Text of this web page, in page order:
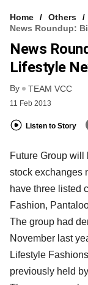
Home
Others
News Roundup:
News
Lifestyle
By TEAM VCC
11 Feb 2013
Listen to Story
Future Group
stock exchanges
have three listed
Fashion,
The group had
November last
Lifestyle
previously held